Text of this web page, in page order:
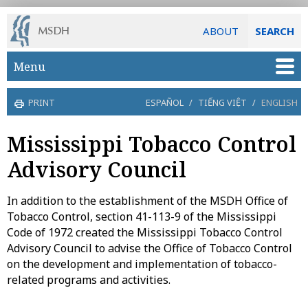
ABOUT SEARCH
Skip to main content
Menu
PRINT ESPAÑOL / TIẾNG VIỆT / ENGLISH
Mississippi Tobacco Control
Advisory Council
In addition to the establishment of the MSDH Office of
Tobacco Control, section 41-113-9 of the Mississippi
Code of 1972 created the Mississippi Tobacco Control
Advisory Council to advise the Office of Tobacco Control
on the development and implementation of tobacco-
related programs and activities.